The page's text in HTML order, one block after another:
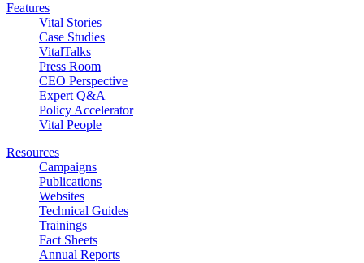
Features
Vital Stories
Case Studies
VitalTalks
Press Room
CEO Perspective
Expert Q&A
Policy Accelerator
Vital People
Resources
Campaigns
Publications
Websites
Technical Guides
Trainings
Fact Sheets
Annual Reports